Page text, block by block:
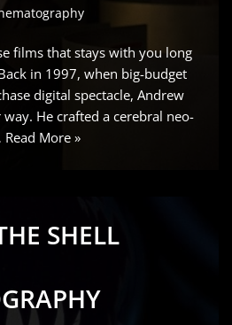
films that stays with you long
in 1997, when big-budget
digital spectacle, Andrew
He crafted a cerebral neo-
Read More »
SHELL